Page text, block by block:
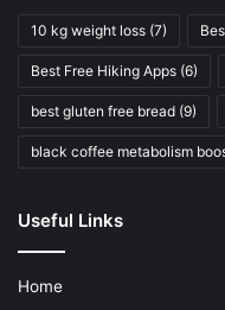
10 kg weight loss (7)
Best Free Hiking Apps (6)
best gluten free bread (9)
black coffee metabolism
Useful Links
Home